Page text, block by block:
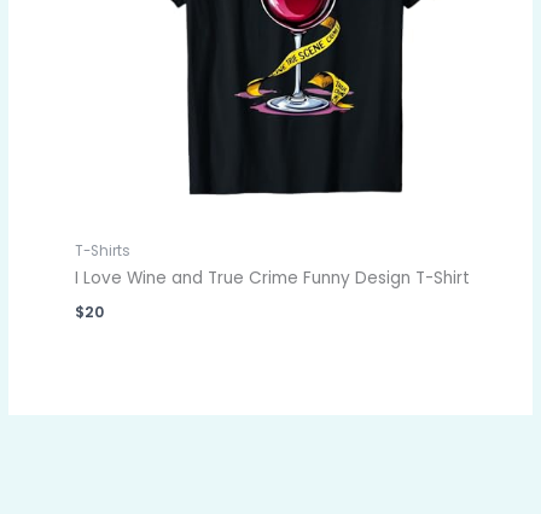
T-Shirts
I Love Wine and True Crime Funny Design T-Shirt
$20